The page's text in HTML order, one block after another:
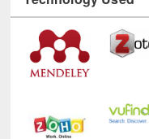
Technology Used